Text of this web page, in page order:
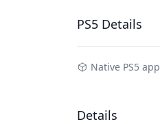
PS5 Details
Native PS5
Details